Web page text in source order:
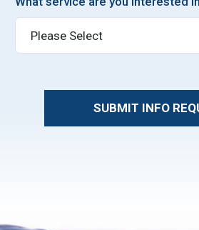
SUBMIT INFO